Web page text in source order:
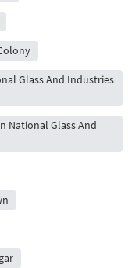
Glass And Industries
National Glass And